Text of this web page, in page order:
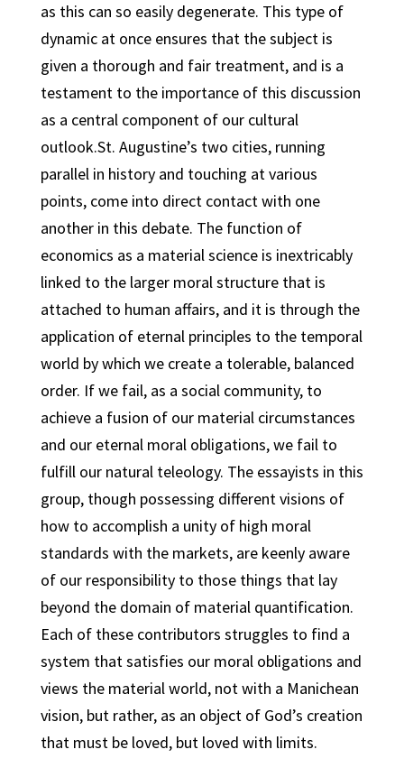
as this can so easily degenerate. This type of
dynamic at once ensures that the subject is
given a thorough and fair treatment, and is a
testament to the importance of this discussion
as a central component of our cultural
outlook.St. Augustine’s two cities, running
parallel in history and touching at various
points, come into direct contact with one
another in this debate. The function of
economics as a material science is inextricably
linked to the larger moral structure that is
attached to human affairs, and it is through the
application of eternal principles to the temporal
world by which we create a tolerable, balanced
order. If we fail, as a social community, to
achieve a fusion of our material circumstances
and our eternal moral obligations, we fail to
fulfill our natural teleology. The essayists in this
group, though possessing different visions of
how to accomplish a unity of high moral
standards with the markets, are keenly aware
of our responsibility to those things that lay
beyond the domain of material quantification.
Each of these contributors struggles to find a
system that satisfies our moral obligations and
views the material world, not with a Manichean
vision, but rather, as an object of God’s creation
that must be loved, but loved with limits.